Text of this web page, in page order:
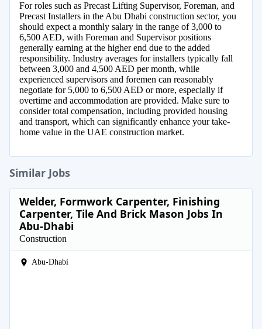
For roles such as Precast Lifting Supervisor, Foreman, and
Precast Installers in the Abu Dhabi construction sector, you
should expect a monthly salary in the range of 3,000 to
6,500 AED, with Foreman and Supervisor positions
generally earning at the higher end due to the added
responsibility. Industry averages for installers typically fall
between 3,000 and 4,500 AED per month, while
experienced supervisors and foremen can reasonably
negotiate for 5,000 to 6,500 AED or more, especially if
overtime and accommodation are provided. Make sure to
consider total compensation, including provided housing
and transport, which can significantly enhance your take-
home value in the UAE construction market.
Similar Jobs
Welder, Formwork Carpenter, Finishing
Carpenter, Tile And Brick Mason Jobs In
Abu-Dhabi
Construction
Abu-Dhabi